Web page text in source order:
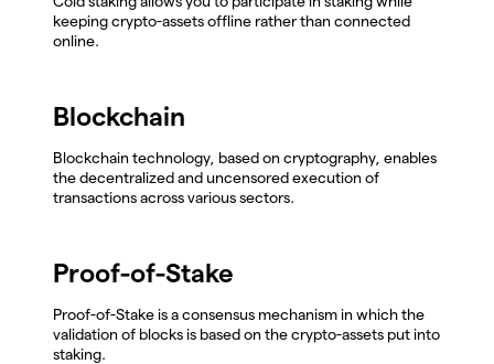
keeping crypto-assets offline rather than connected
online.
Blockchain
Blockchain technology, based on cryptography, enables
the decentralized and uncensored execution of
transactions across various sectors.
Proof-of-Stake
Proof-of-Stake is a consensus mechanism in which the
validation of blocks is based on the crypto-assets put into
staking.